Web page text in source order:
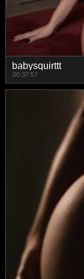
babysquirttt
00:37:57